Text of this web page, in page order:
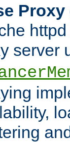
server